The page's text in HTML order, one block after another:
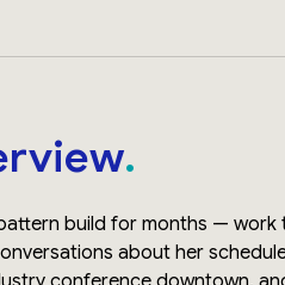
build for months —
about her